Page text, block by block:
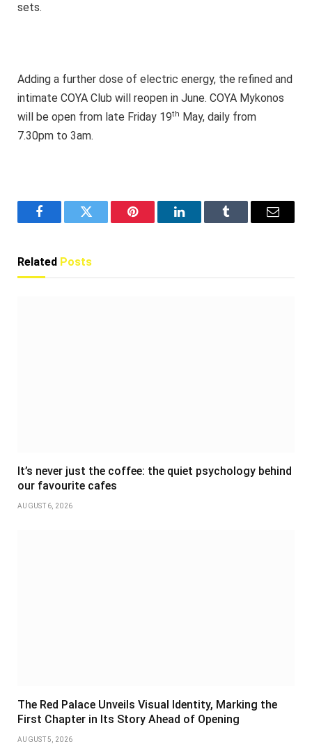
sets.
Adding a further dose of electric energy, the refined and
intimate COYA Club will reopen in June. COYA Mykonos
will be open from late Friday 19th
May, daily from
7.30pm to 3am.
FacebookTwitter Pinterest LinkedInTumblr Email
Related Posts
It’s never just the coffee: the quiet psychology behind
our favourite cafes
AUGUST 6, 2026
The Red Palace Unveils Visual Identity, Marking the
First Chapter in Its Story Ahead of Opening
AUGUST 5, 2026